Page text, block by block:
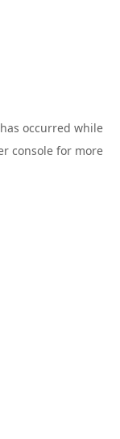
occurred while
console for more